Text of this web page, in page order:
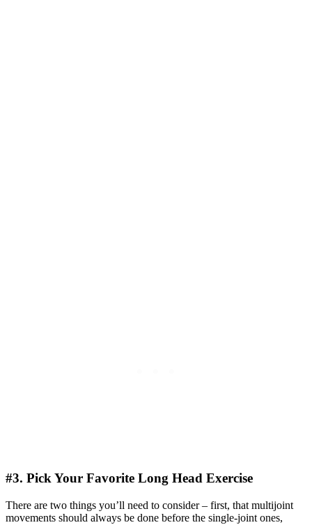
#3. Pick Your Favorite Long Head Exercise
There are two things you’ll need to consider – first, that multijoint
movements should always be done before the single-joint ones,